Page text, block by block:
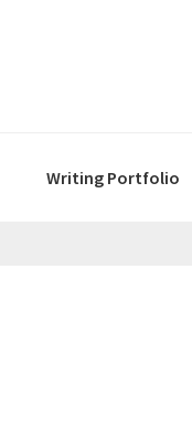
Writing Portfolio